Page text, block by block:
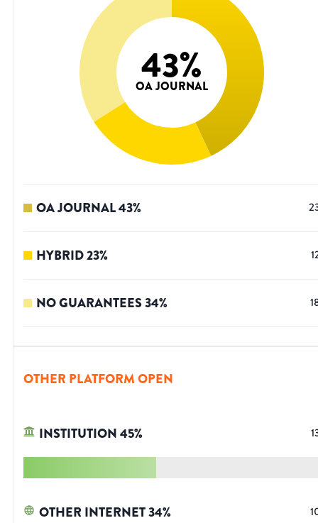
43%
OA JOURNAL
OA JOURNAL43%
HYBRID23%
NO GUARANTEES34%
OTHER PLATFORM OPEN
INSTITUTION45%
OTHER INTERNET34%